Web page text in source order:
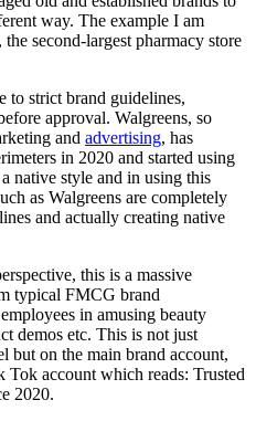
way. The example I am
second-largest pharmacy store
to strict brand guidelines,
approval. Walgreens, so
and advertising, has
in 2020 and started using
native style and in using this
as Walgreens are completely
and actually creating native
this is a massive
typical FMCG brand
in amusing beauty
demos etc. This is not just
but on the main brand account,
Tok account which reads: Trusted
2020.